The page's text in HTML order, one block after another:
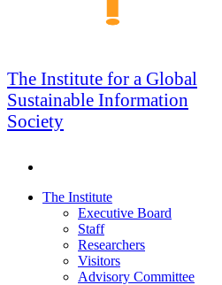
GSIS
The Institute for a Global
Sustainable Information
Society
Skip
The Institute
Executive Board
Staff
Researchers
Visitors
Advisory Committee